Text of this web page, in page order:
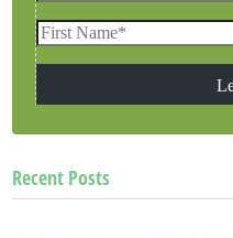
Recent Posts